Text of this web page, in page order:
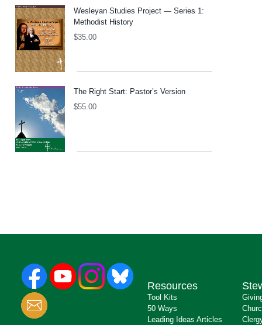
Wesleyan Studies Project — Series 1:
Methodist History
$35.00
The Right Start: Pastor’s Version
$55.00
Resources
Tool Kits
50 Ways
Leading Ideas Articles